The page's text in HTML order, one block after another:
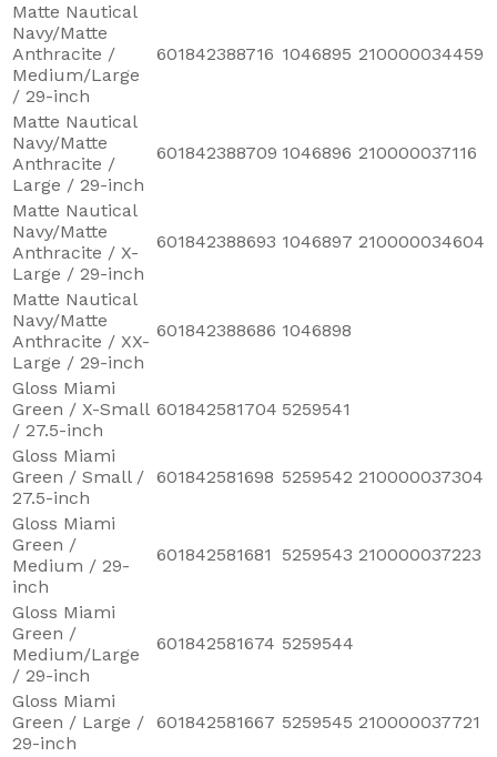
Matte Nautical
Navy/Matte
Anthracite /
Medium/Large
/ 29-inch
601842388716 1046895 210000034459
Matte Nautical
Navy/Matte
Anthracite /
Large / 29-inch
601842388709 1046896 210000037116
Matte Nautical
Navy/Matte
Anthracite / X-
Large / 29-inch
601842388693 1046897 210000034604
Matte Nautical
Navy/Matte
Anthracite / XX-
Large / 29-inch
601842388686 1046898
Gloss Miami
Green / X-Small
/ 27.5-inch
601842581704 5259541
Gloss Miami
Green / Small /
27.5-inch
601842581698 5259542 210000037304
Gloss Miami
Green /
Medium / 29-
inch
601842581681 5259543 210000037223
Gloss Miami
Green /
Medium/Large
/ 29-inch
601842581674 5259544
Gloss Miami
Green / Large /
29-inch
601842581667 5259545 210000037721